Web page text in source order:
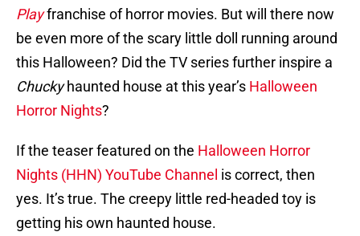
Playfranchise of horror movies. But will there now
be even more of the scary little doll running around
this Halloween? Did the TV series further inspire a
Chuckyhaunted house at this year’s Halloween
Horror Nights?
If the teaser featured on the Halloween Horror
Nights (HHN) YouTube Channel is correct, then
yes. It’s true. The creepy little red-headed toy is
getting his own haunted house.